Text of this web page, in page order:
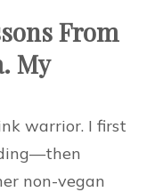
From
My
warrior. I first
non-vegan